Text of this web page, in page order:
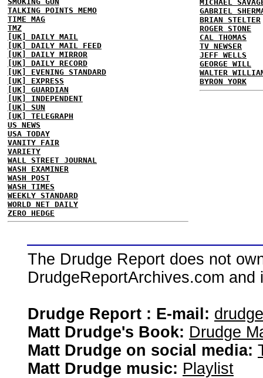
TALKING POINTS MEMO
TIME MAG
TMZ
[UK] DAILY MAIL
[UK] DAILY MAIL FEED
[UK] DAILY MIRROR
[UK] DAILY RECORD
[UK] EVENING STANDARD
[UK] EXPRESS
[UK] GUARDIAN
[UK] INDEPENDENT
[UK] SUN
[UK] TELEGRAPH
US NEWS
USA TODAY
VANITY FAIR
VARIETY
WALL STREET JOURNAL
WASH EXAMINER
WASH POST
WASH TIMES
WEEKLY STANDARD
WORLD NET DAILY
ZERO HEDGE
MICHAEL
GABRIEL
BRIAN STELTER
ROGER STONE
CAL THOMAS
TV NEWSER
JEFF WELLS
GEORGE WILL
WALTER
BYRON YORK
The Drudge Report does not
DrudgeReportArchives.com
Drudge Report : E-mail:
Matt Drudge's Book: Drudge
Matt Drudge on social media:
Matt Drudge music: Playlist